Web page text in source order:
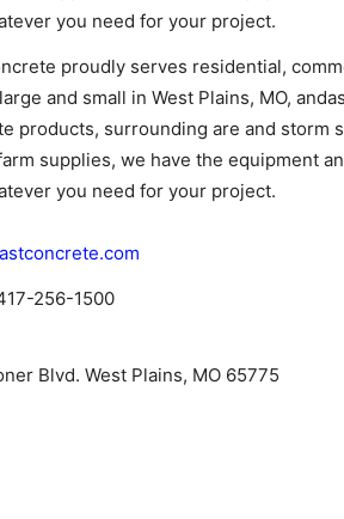
you need for your project.
proudly serves residential,
and small in West Plains, MO,
products, surrounding are and storm
supplies, we have the equipment
you need for your project.
256-1500
Blvd. West Plains, MO 65775